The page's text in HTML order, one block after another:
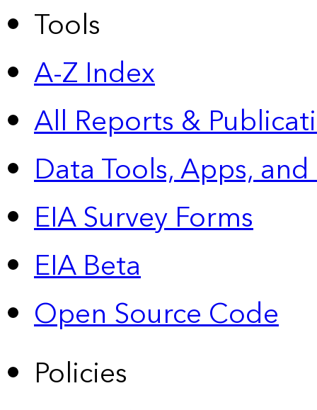
Tools
A-Z Index
All Reports &
Data Tools, Apps,
EIA Survey Forms
EIA Beta
Open Source Code
Policies